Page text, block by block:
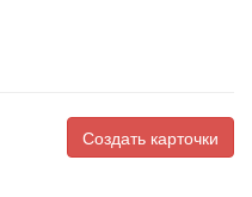
Создать карточки